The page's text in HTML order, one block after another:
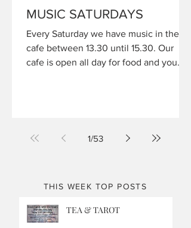
MUSIC SATURDAYS
Every Saturday we have music in the
cafe between 13.30 until 15.30. Our
cafe is open all day for food and you
1/53
THIS WEEK TOP POSTS
TEA & TAROT